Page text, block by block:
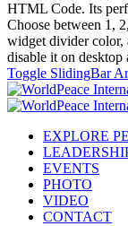
HTML Code. Its
Choose between 1,
widget divider color,
disable it on desktop
Toggle SlidingBar
EXPLORE
EVENTS
PHOTO
VIDEO
CONTACT